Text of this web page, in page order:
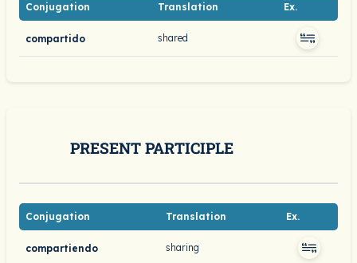
Conjugation Translation Ex.
compartido shared
PRESENT PARTICIPLE
Conjugation Translation Ex.
compartiendo sharing